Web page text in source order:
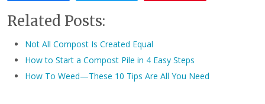
Related Posts:
Not All Compost Is Created Equal
How to Start a Compost Pile in 4 Easy Steps
How To Weed—These 10 Tips Are All You Need